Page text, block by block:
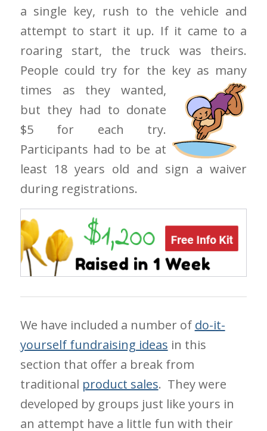
a single key, rush to the vehicle and
attempt to start it up. If it came to a
roaring start, the truck was theirs.
People could try for the key as many
times as they wanted,
but they had to donate
$5 for each try.
Participants had to be at
least 18 years old and sign a waiver
during registrations.
We have included a number of do-it-
yourself fundraising ideas in this
section that offer a break from
traditional product sales. They were
developed by groups just like yours in
an attempt have a little fun with their